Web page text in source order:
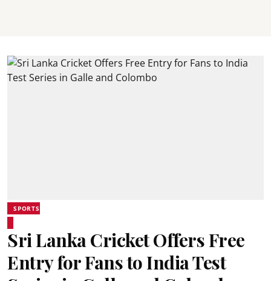
SPORTS
Sri Lanka Cricket Offers Free
Entry for Fans to India Test